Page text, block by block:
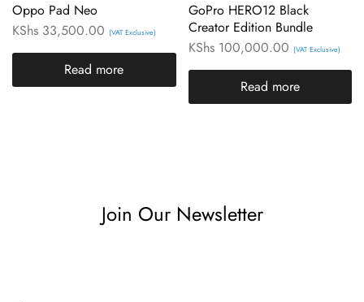
Oppo Pad Neo
KShs 33,500.00 (VAT Exclusive)
Read more
GoPro HERO12 Black
Creator Edition Bundle
KShs100,000.00 (VAT Exclusive)
Read more
Join Our Newsletter